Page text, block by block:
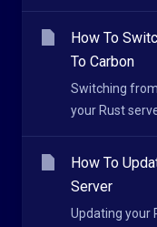
How To
To Carbon
Switching
your Rust
How To
Server
Updating your